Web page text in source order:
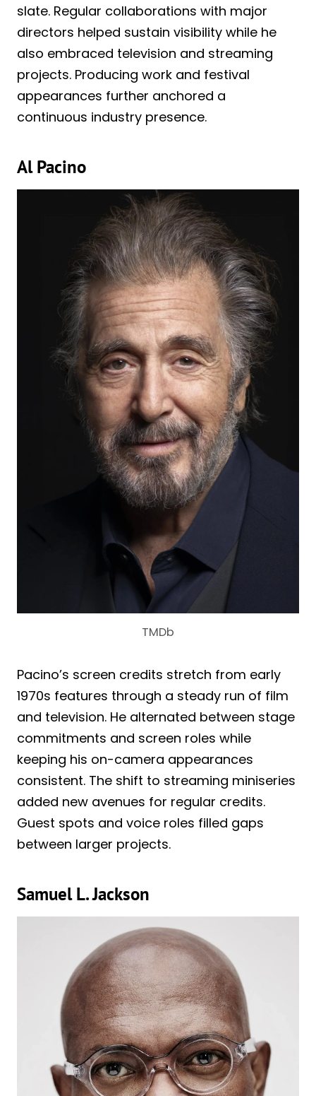
slate. Regular collaborations with major
directors helped sustain visibility while he
also embraced television and streaming
projects. Producing work and festival
appearances further anchored a
continuous industry presence.
Al Pacino
TMDb
Pacino’s screen credits stretch from early
1970s features through a steady run of film
and television. He alternated between stage
commitments and screen roles while
keeping his on-camera appearances
consistent. The shift to streaming miniseries
added new avenues for regular credits.
Guest spots and voice roles filled gaps
between larger projects.
Samuel L. Jackson